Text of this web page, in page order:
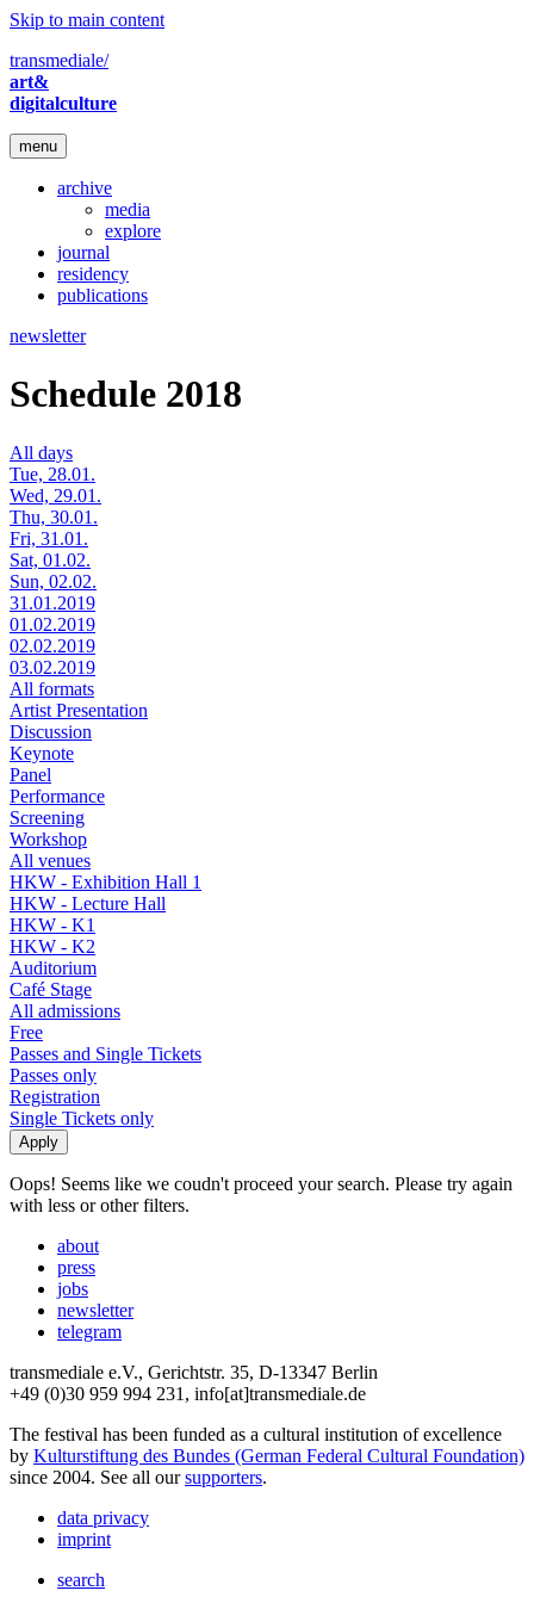
Skip to main content
transmediale/
art&
digitalculture
menu
archive
media
explore
journal
residency
publications
newsletter
Schedule 2018
All days
Tue, 28.01.
Wed, 29.01.
Thu, 30.01.
Fri, 31.01.
Sat, 01.02.
Sun, 02.02.
31.01.2019
01.02.2019
02.02.2019
03.02.2019
All formats
Artist Presentation
Discussion
Keynote
Panel
Performance
Screening
Workshop
All venues
HKW - Exhibition Hall 1
HKW - Lecture Hall
HKW - K1
HKW - K2
Auditorium
Café Stage
All admissions
Free
Passes and Single Tickets
Passes only
Registration
Single Tickets only
Oops! Seems like we coudn't proceed your search. Please try again
with less or other filters.
about
press
jobs
newsletter
telegram
transmediale e.V., Gerichtstr. 35, D-13347 Berlin
+49 (0)30 959 994 231, info[at]transmediale.de
The festival has been funded as a cultural institution of excellence
by Kulturstiftung des Bundes (German Federal Cultural Foundation)
since 2004. See all oursupporters.
data privacy
imprint
search